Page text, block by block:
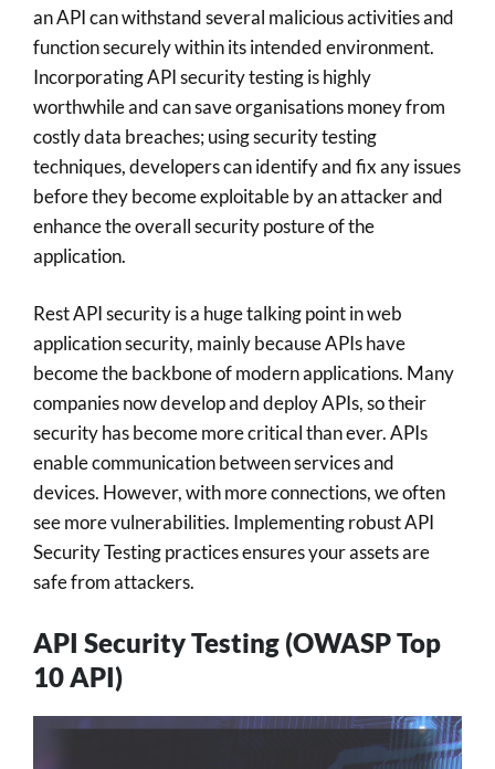
an API can withstand several malicious activities and
function securely within its intended environment.
Incorporating API security testing is highly
worthwhile and can save organisations money from
costly data breaches; using security testing
techniques, developers can identify and fix any issues
before they become exploitable by an attacker and
enhance the overall security posture of the
application.
Rest API security is a huge talking point in web
application security, mainly because APIs have
become the backbone of modern applications. Many
companies now develop and deploy APIs, so their
security has become more critical than ever. APIs
enable communication between services and
devices. However, with more connections, we often
see more vulnerabilities. Implementing robust API
Security Testing practices ensures your assets are
safe from attackers.
API Security Testing (OWASP Top
10 API)